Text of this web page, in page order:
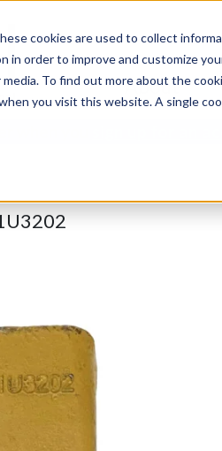
cookies are used to collect
in order to improve and customize
To find out more about the
you visit this website. A single
About
when you sign up for an